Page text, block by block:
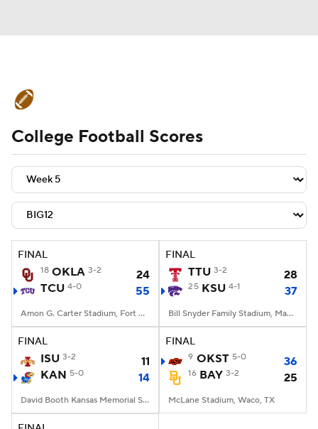
Schedule Rankings Standings
Expert Picks Odds Bowl Schedule
Teams Stats Watch CFB Live
Signing Day Transfer Portal
2026 Top Recruits
2025 Top Classes
College Football Betting Players
StubHub
College Football Scores
FINAL
18 OKLA 3-2
24
TCU 4-0 55
Amon G. Carter Stadium, Fort Worth, TX
FINAL
TTU 3-2 28
25 KSU 4-1 37
Bill Snyder Family Stadium, Manhattan, KS
FINAL
ISU 3-2
11
KAN 5-0 14
David Booth Kansas Memorial Stadium, Lawrence, KS
FINAL
9 OKST 5-0 36
16 BAY 3-2 25
McLane Stadium, Waco, TX